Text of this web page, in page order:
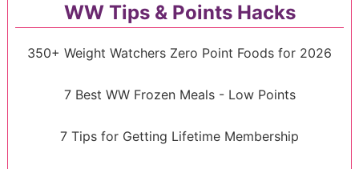
WW Tips & Points Hacks
350+ Weight Watchers Zero Point Foods for 2026
7 Best WW Frozen Meals - Low Points
7 Tips for Getting Lifetime Membership